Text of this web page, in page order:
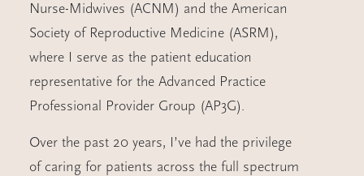
Nurse-Midwives (ACNM) and the American
Society of Reproductive Medicine (ASRM),
where I serve as the patient education
representative for the Advanced Practice
Professional Provider Group (AP3G).
Over the past 20 years, I’ve had the privilege
of caring for patients across the full spectrum